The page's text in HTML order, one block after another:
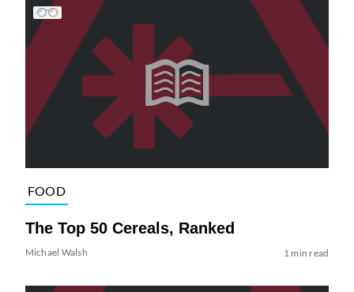
FOOD
The Top 50 Cereals, Ranked
Michael Walsh 1 min read